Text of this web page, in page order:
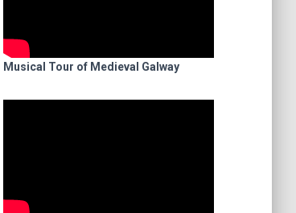
Musical Tour of Medieval Galway